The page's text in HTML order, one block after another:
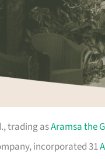
trading asAramsa the
incorporated 31